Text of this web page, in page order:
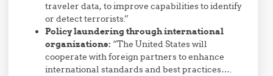
traveler data, to improve capabilities to identify
or detect terrorists.”
Policy laundering through international
organizations: “The United States will
cooperate with foreign partners to enhance
international standards and best practices….